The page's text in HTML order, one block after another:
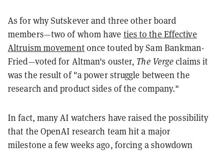
As for why Sutskever and three other board
members—two of whom have ties to the Effective
Altruism movementonce touted by Sam Bankman-
Fried—voted for Altman's ouster, The Vergeclaims it
was the result of "a power struggle between the
research and product sides of the company."
In fact, many AI watchers have raised the possibility
that the OpenAI research team hit a major
milestone a few weeks ago, forcing a showdown